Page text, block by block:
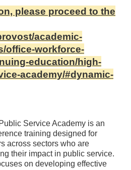
please proceed to the
academic-
office-workforce-
education/high-
academy/#dynamic-
Service Academy is an
training designed for
across sectors who are
their impact in public service.
on developing effective